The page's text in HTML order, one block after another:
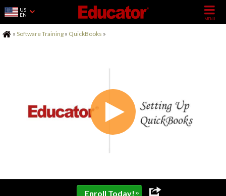
US
EN
Home
» Software Training » QuickBooks »
Enroll Today! »